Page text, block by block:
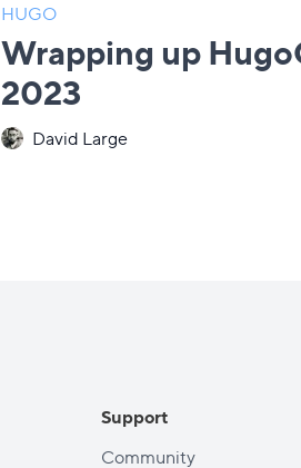
HUGO
Wrapping up
2023
David Large
Support
Community